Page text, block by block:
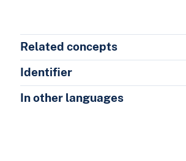
Related concepts
Identifier
In other languages